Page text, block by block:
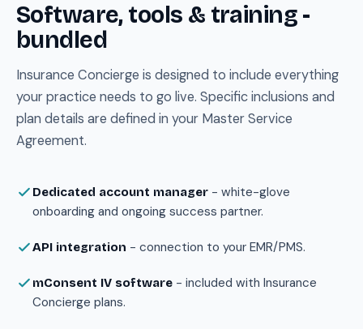
Software, tools & training -
bundled
Insurance Concierge is designed to include everything
your practice needs to go live. Specific inclusions and
plan details are defined in your Master Service
Agreement.
Dedicated account manager - white-glove
onboarding and ongoing success partner.
API integration - connection to your EMR/PMS.
mConsent IV software - included with Insurance
Concierge plans.